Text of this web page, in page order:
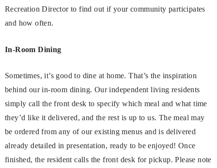
Recreation Director to find out if your community participates
and how often.
In-Room Dining
Sometimes, it’s good to dine at home. That’s the inspiration
behind our in-room dining. Our independent living residents
simply call the front desk to specify which meal and what time
they’d like it delivered, and the rest is up to us. The meal may
be ordered from any of our existing menus and is delivered
already detailed in presentation, ready to be enjoyed! Once
finished, the resident calls the front desk for pickup. Please note